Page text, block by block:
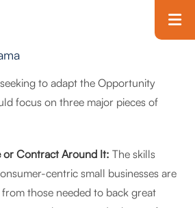
to adapt the Opportunity
focus on three major pieces of
or Contract Around It: The skills
centric small businesses are
those needed to back great